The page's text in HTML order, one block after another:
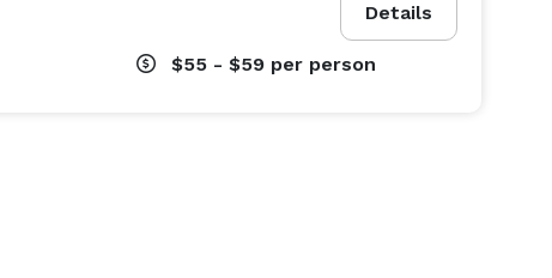
Details
$55 - $59 per person